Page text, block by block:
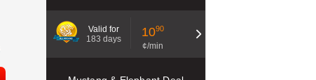
Valid for
183 days
1090
¢/min